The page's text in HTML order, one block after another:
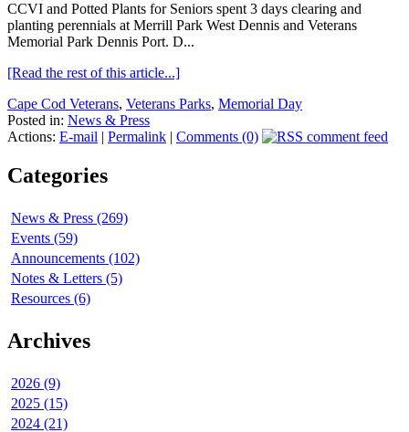
CCVI and Potted Plants for Seniors spent 3 days clearing and
planting perennials at Merrill Park West Dennis and Veterans
Memorial Park Dennis Port. D...
[Read the rest of this article...]
Cape Cod Veterans, Veterans Parks, Memorial Day
Posted in: News & Press
Actions: E-mail | Permalink | Comments (0)
Categories
News & Press (269)
Events (59)
Announcements (102)
Notes & Letters (5)
Resources (6)
Archives
2026 (9)
2025 (15)
2024 (21)